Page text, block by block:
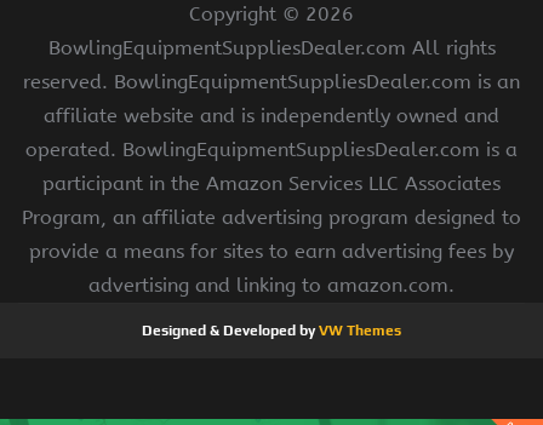
Copyright © 2026
BowlingEquipmentSuppliesDealer.com All rights
reserved. BowlingEquipmentSuppliesDealer.com is an
affiliate website and is independently owned and
operated. BowlingEquipmentSuppliesDealer.com is a
participant in the Amazon Services LLC Associates
Program, an affiliate advertising program designed to
provide a means for sites to earn advertising fees by
advertising and linking to amazon.com.
Designed & Developed byVW Themes